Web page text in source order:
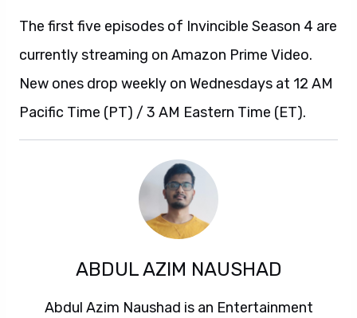
The first five episodes of Invincible Season 4 are
currently streaming on Amazon Prime Video.
New ones drop weekly on Wednesdays at 12 AM
Pacific Time (PT) / 3 AM Eastern Time (ET).
ABDUL AZIM NAUSHAD
Abdul Azim Naushad is an Entertainment